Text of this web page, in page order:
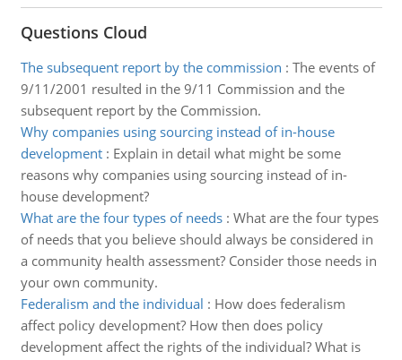
Questions Cloud
The subsequent report by the commission : The events of
9/11/2001 resulted in the 9/11 Commission and the
subsequent report by the Commission.
Why companies using sourcing instead of in-house
development: Explain in detail what might be some
reasons why companies using sourcing instead of in-
house development?
What are the four types of needs: What are the four types
of needs that you believe should always be considered in
a community health assessment? Consider those needs in
your own community.
Federalism and the individual : How does federalism
affect policy development? How then does policy
development affect the rights of the individual? What is